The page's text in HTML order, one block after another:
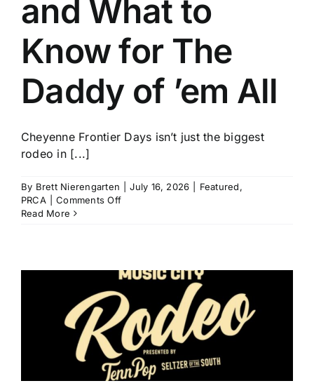
and What to
Know for The
Daddy of ’em All
Cheyenne Frontier Days isn’t just the biggest
rodeo in [...]
By Brett Nierengarten July 16, 2026 Featured,
PRCA
Comments Offon
to
Know
for
The
Daddy
of
’em
All
Read More